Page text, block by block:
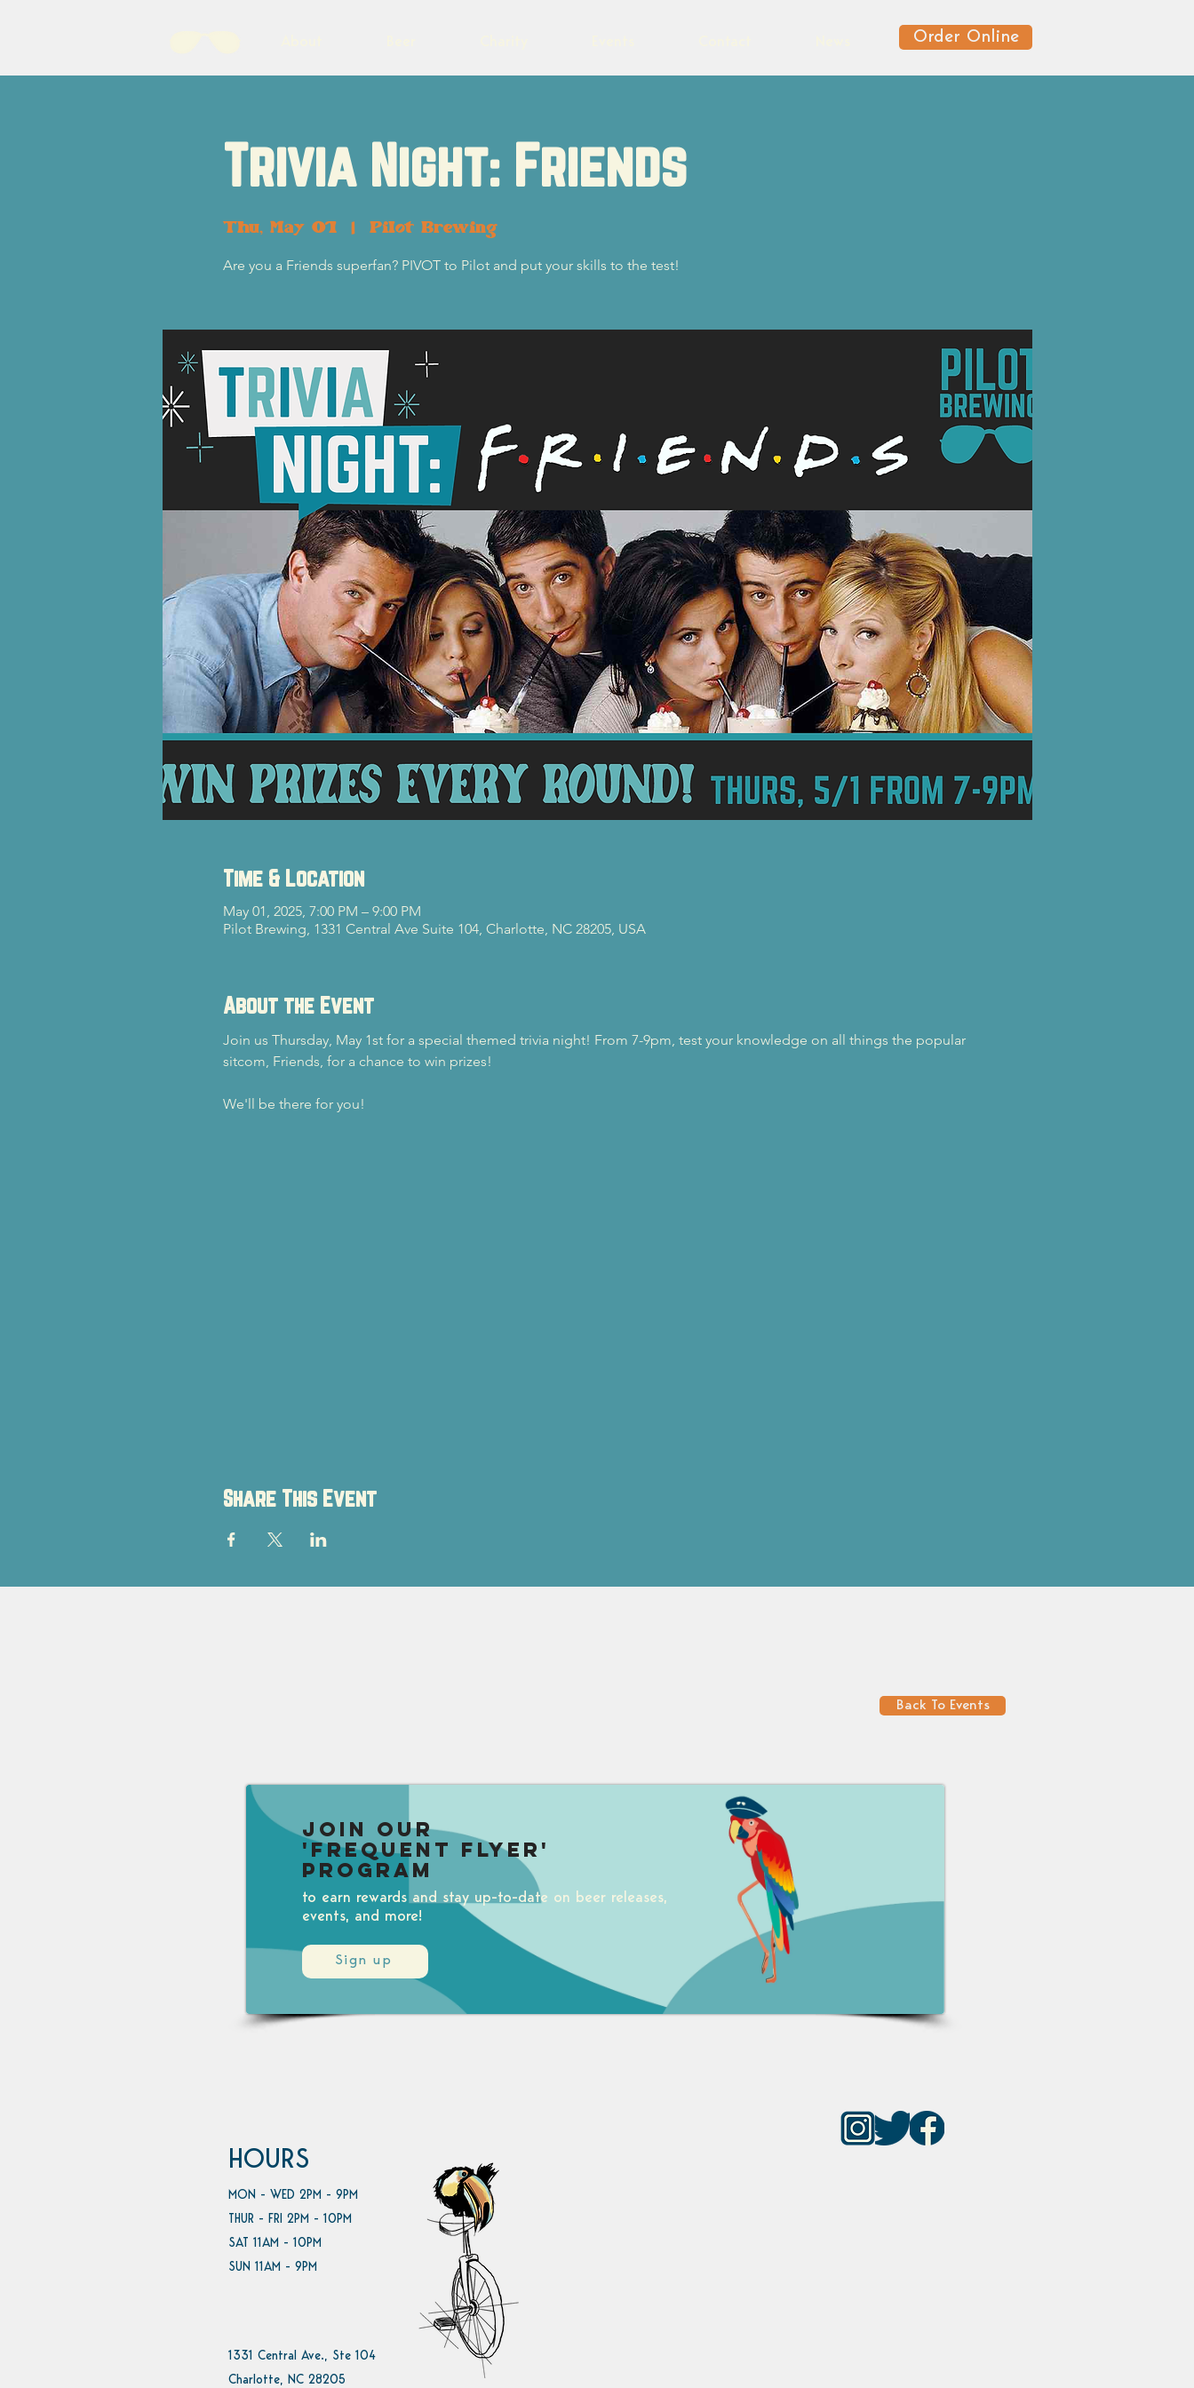
Order Online
Trivia Night: Friends
Thu, May 01
  |
Pilot Brewing
Are you a Friends superfan? PIVOT to Pilot and put your skills to the test!
Time & Location
May 01, 2025, 7:00 PM – 9:00 PM
Pilot Brewing, 1331 Central Ave Suite 104, Charlotte, NC 28205, USA
About the Event
Join us Thursday, May 1st for a special themed trivia night! From 7-9pm, test your knowledge on all things the popular
sitcom, Friends, for a chance to win prizes!
We'll be there for you!
Share This Event
Back To Events
Sign up
Join our
'Frequent Flyer'
Program
to earn rewards and stay up-to-date on beer releases,
events, and more!
HOURS
MON - WED 2PM - 9PM
THUR - FRI 2PM - 10PM
SAT 11AM - 10PM
SUN 11AM - 9PM
1331 Central Ave., Ste 104
Charlotte, NC 28205